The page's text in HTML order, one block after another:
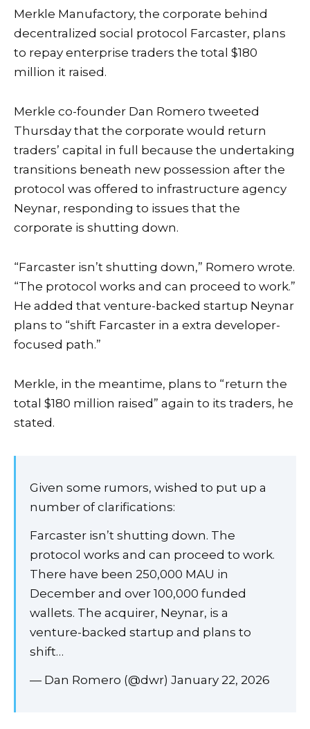
Merkle Manufactory, the corporate behind
decentralized social protocol Farcaster, plans
to repay enterprise traders the total $180
million it raised.
Merkle co-founder Dan Romero tweeted
Thursday that the corporate would return
traders’ capital in full because the undertaking
transitions beneath new possession after the
protocol was offered to infrastructure agency
Neynar, responding to issues that the
corporate is shutting down.
“Farcaster isn’t shutting down,” Romero wrote.
“The protocol works and can proceed to work.”
He added that venture-backed startup Neynar
plans to “shift Farcaster in a extra developer-
focused path.”
Merkle, in the meantime, plans to “return the
total $180 million raised” again to its traders, he
stated.
Given some rumors, wished to put up a
number of clarifications:
Farcaster isn’t shutting down. The
protocol works and can proceed to work.
There have been 250,000 MAU in
December and over 100,000 funded
wallets. The acquirer, Neynar, is a
venture-backed startup and plans to
shift…
— Dan Romero (@dwr) January 22, 2026